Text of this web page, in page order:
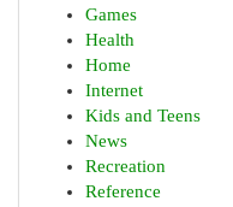
Games
Health
Home
Internet
Kids and Teens
News
Recreation
Reference